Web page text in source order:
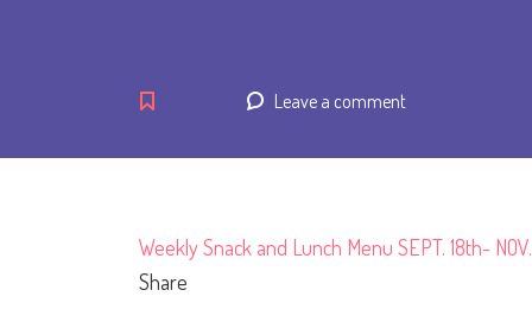
Leave a comment
Weekly Snack and Lunch Menu SEPT. 18th-
Share